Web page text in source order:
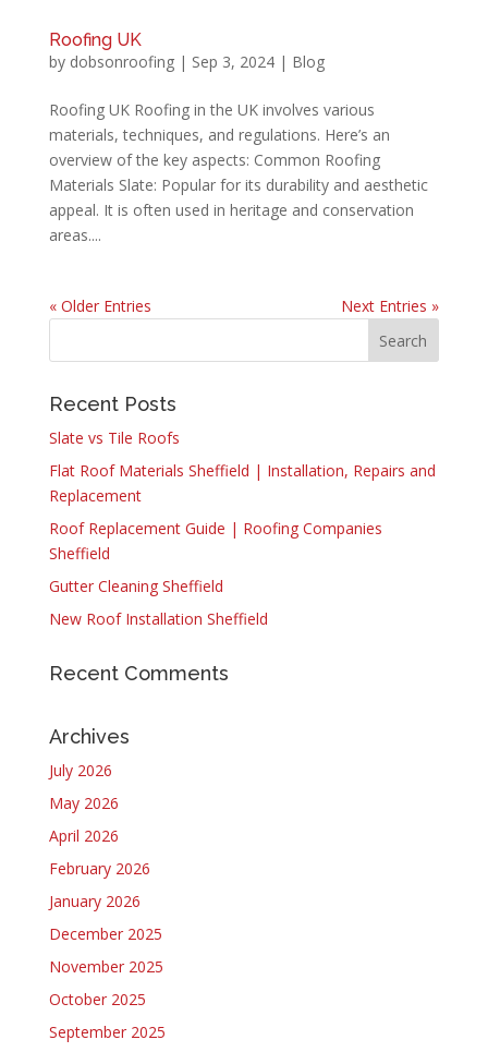
Roofing UK
by dobsonroofing| Sep 3, 2024| Blog
Roofing UK Roofing in the UK involves various
materials, techniques, and regulations. Here’s an
overview of the key aspects: Common Roofing
Materials Slate: Popular for its durability and aesthetic
appeal. It is often used in heritage and conservation
areas....
« Older Entries Next Entries »
Recent Posts
Slate vs Tile Roofs
Flat Roof Materials Sheffield | Installation, Repairs and
Replacement
Roof Replacement Guide | Roofing Companies
Sheffield
Gutter Cleaning Sheffield
New Roof Installation Sheffield
Recent Comments
Archives
July 2026
May 2026
April 2026
February 2026
January 2026
December 2025
November 2025
October 2025
September 2025